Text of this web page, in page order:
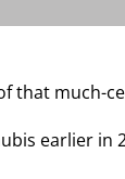
that much-
earlier in